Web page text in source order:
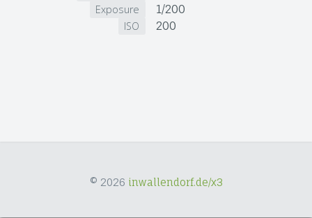
Exposure 1/200
ISO 200
© 2026 inwallendorf.de/x3